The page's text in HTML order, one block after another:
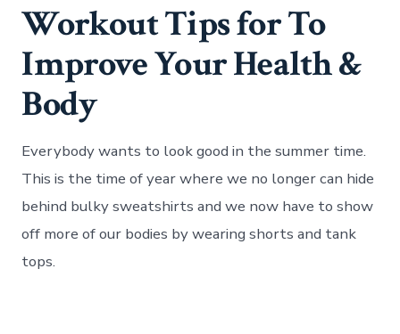
Workout Tips for To
Improve Your Health &
Body
Everybody wants to look good in the summer time.
This is the time of year where we no longer can hide
behind bulky sweatshirts and we now have to show
off more of our bodies by wearing shorts and tank
tops.